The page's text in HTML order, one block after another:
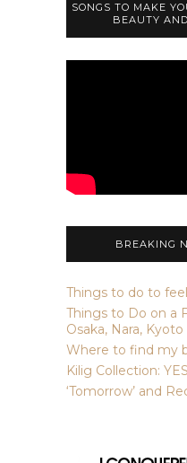
SONGS TO MAKE
BEAUTY
BREAKING
Things to do to
Things to Do on a
Osaka, Nara,
Where to find my
Kilig Collection:
‘Tomorrow’ and